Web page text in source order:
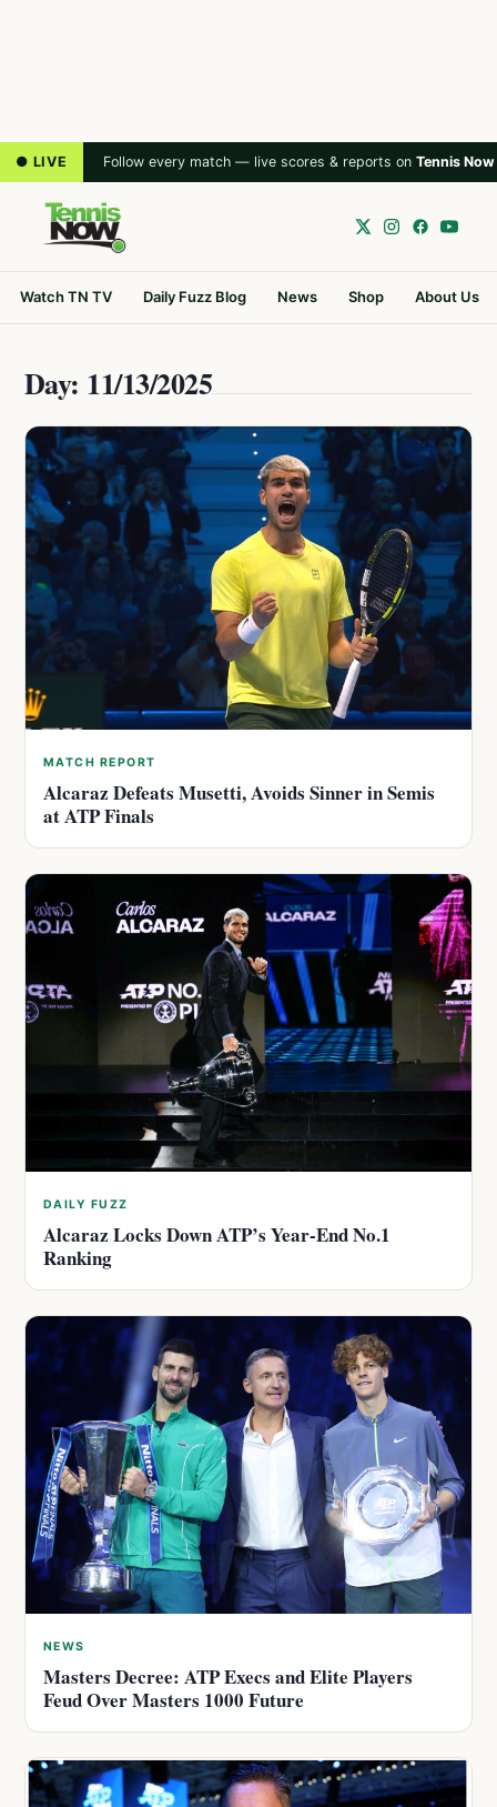
● LIVE Follow every match — live scores & reports on Tennis Now
Watch TN TV Daily Fuzz Blog News Shop About Us
Day: 11/13/2025
MATCH REPORT
Alcaraz Defeats Musetti, Avoids Sinner in Semis
at ATP Finals
DAILY FUZZ
Alcaraz Locks Down ATP’s Year-End No.1
Ranking
NEWS
Masters Decree: ATP Execs and Elite Players
Feud Over Masters 1000 Future